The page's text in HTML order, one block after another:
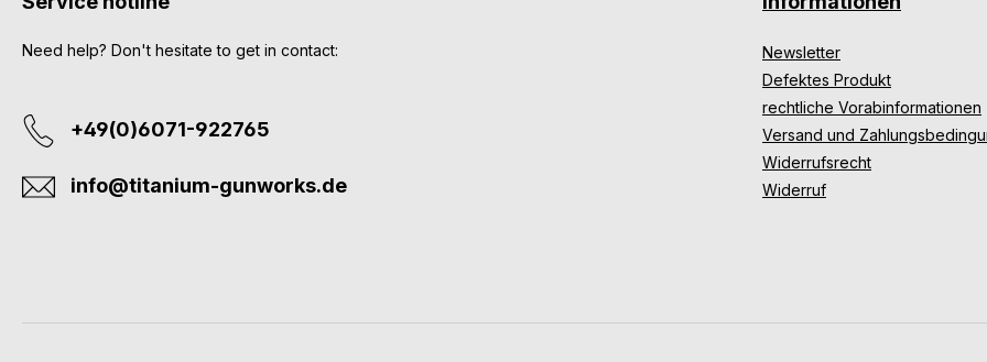
Need help? Don't hesitate to get in contact:
+49(0)6071-922765
info@titanium-gunworks.de
Newsletter
Defektes Produkt
rechtliche Vorabinformationen
Versand und
Widerrufsrecht
Widerruf